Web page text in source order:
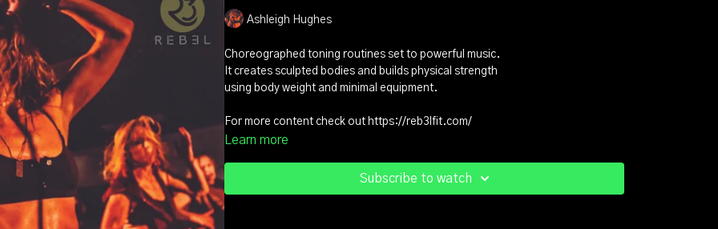
Ashleigh Hughes
Choreographed toning routines set to powerful music.
It creates sculpted bodies and builds physical strength
using body weight and minimal equipment.
For more content check out https://reb3lfit.com/
Learn more
Subscribe to watch